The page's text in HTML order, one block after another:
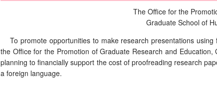
The Office for the
Graduate School of
To promote opportunities to make research presentations using
the Office for the Promotion of Graduate Research and
planning to financially support the cost of proofreading research
a foreign language.